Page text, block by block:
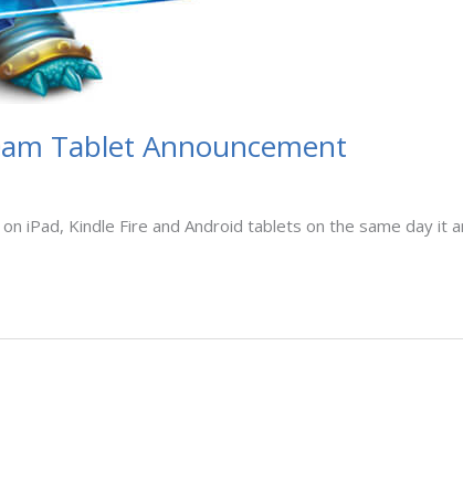
Tablet Announcement
iPad, Kindle Fire and Android tablets on the same day